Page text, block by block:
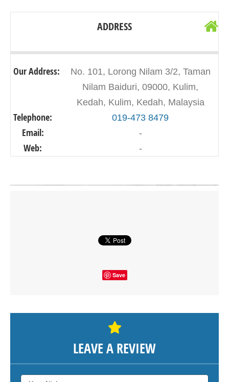
ADDRESS
Our Address:
No. 101, Lorong Nilam 3/2, Taman
Nilam Baiduri, 09000, Kulim,
Kedah, Kulim, Kedah, Malaysia
Telephone: 019-473 8479
Email: -
Web: -
Save
LEAVE A REVIEW